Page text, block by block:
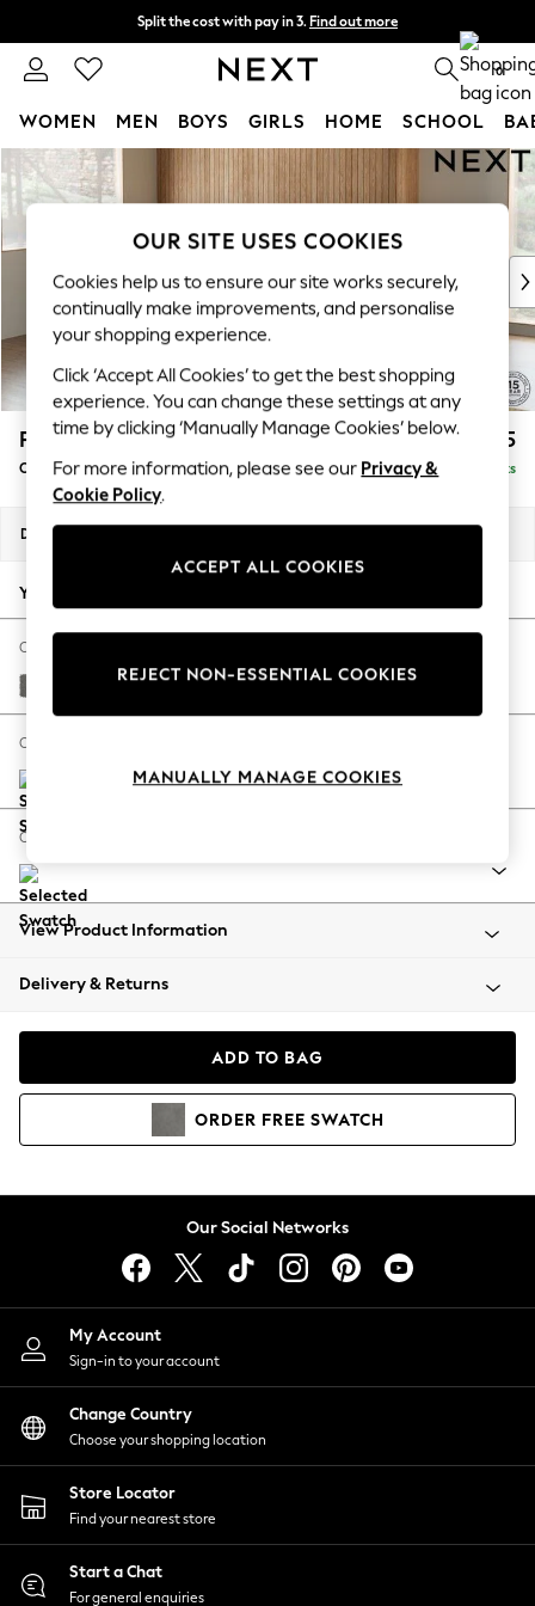
Skip to Main Content
Split the cost with pay in 3. Find out more
Next day delivery - order by 11pm. T&Cs apply 0
WOMEN MEN BOYS GIRLS HOME SCHOOL
For You
WOMEN
New: This Week
New: NEXT
Top Picks
Trending On Social
Polka Dots
Summer Textures
Blues & Chambrays
Chocolate Brown
Linen Collection
Back To College
Escape into Summer: As Advertised
Coastal Prints
Balloon Trousers
Summer Footwear
All Clothing
Coats & Jackets
Co-ords
Dresses
Hoodies & Sweatshirts
Jumpsuits & Playsuits
Joggers
Knitwear
Leggings
Lingerie
Loungewear
Nightwear
Shirts & Blouses
Shorts
Skirts
Suits & Tailoring
Sportswear
Swimwear
Parker £2,375
Corner Chaise Bed - Left Hand Delivered in 8 Weeks
Dimensions:
Your chosen options:
Change Fabric And Colour
Studio Chenille Mid Grey
Change Size And Shape
Change Range
View Product Information
Delivery & Returns
ADD TO BAG
ORDER FREE SWATCH
Our Social Networks
My Account
Sign-in to your account
Change Country
Choose your shopping location
Store Locator
Find your nearest store
Start a Chat
For general enquiries
OUR SITE USES COOKIES
Cookies help us to ensure our site works securely,
continually make improvements, and personalise
your shopping experience.
Click ‘Accept All Cookies’ to get the best shopping
experience. You can change these settings at any
time by clicking ‘Manually Manage Cookies’ below.
For more information, please see our Privacy &
Cookie Policy.
ACCEPT ALL COOKIES
REJECT NON-ESSENTIAL COOKIES
MANUALLY MANAGE COOKIES